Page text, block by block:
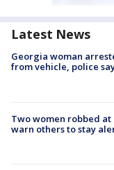
Latest News
Georgia woman
from vehicle, police
Two women robbed
warn others to stay